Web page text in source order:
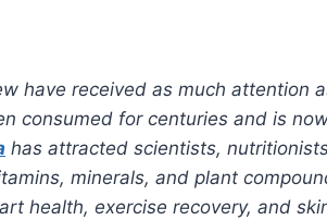
have received as much attention
consumed for centuries and is
has attracted scientists,
minerals, and plant
health, exercise recovery, and